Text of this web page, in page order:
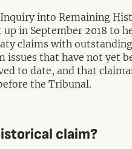
into Remaining
up in September 2018 to
claims with outstanding
issues that have not yet
to date, and that
the Tribunal.
claim?